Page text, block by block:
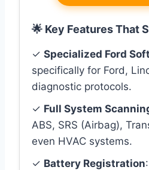
🌟 Key Features That
✓ Specialized Ford
specifically for Ford,
diagnostic protocols.
✓ Full System
ABS, SRS (Airbag),
even HVAC systems.
✓ Battery Registration